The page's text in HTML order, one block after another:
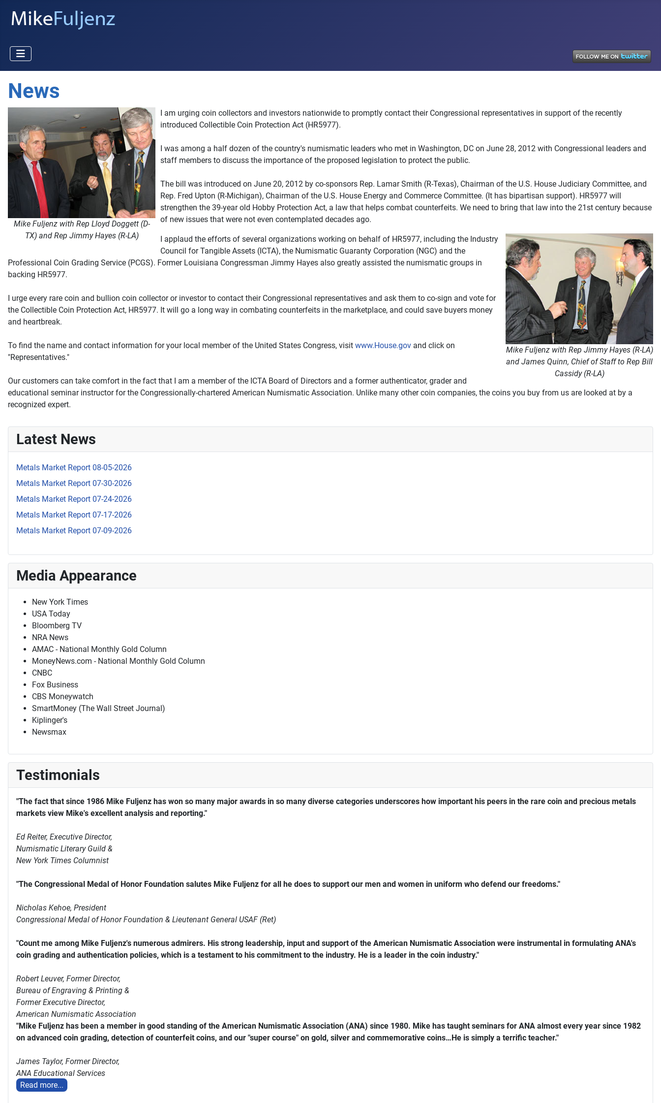
News
Mike Fuljenz with Rep Lloyd Doggett (D-
TX) and Rep Jimmy Hayes (R-LA)
I am urging coin collectors and investors nationwide to promptly contact their Congressional representatives in support of the recently
introduced Collectible Coin Protection Act (HR5977).
I was among a half dozen of the country's numismatic leaders who met in Washington, DC on June 28, 2012 with Congressional leaders and
staff members to discuss the importance of the proposed legislation to protect the public.
The bill was introduced on June 20, 2012 by co-sponsors Rep. Lamar Smith (R-Texas), Chairman of the U.S. House Judiciary Committee, and
Rep. Fred Upton (R-Michigan), Chairman of the U.S. House Energy and Commerce Committee. (It has bipartisan support). HR5977 will
strengthen the 39-year old Hobby Protection Act, a law that helps combat counterfeits. We need to bring that law into the 21st century because
of new issues that were not even contemplated decades ago.
Mike Fuljenz with Rep Jimmy Hayes (R-LA)
and James Quinn, Chief of Staff to Rep Bill
Cassidy (R-LA)
I applaud the efforts of several organizations working on behalf of HR5977, including the Industry
Council for Tangible Assets (ICTA), the Numismatic Guaranty Corporation (NGC) and the
Professional Coin Grading Service (PCGS). Former Louisiana Congressman Jimmy Hayes also greatly assisted the numismatic groups in
backing HR5977.
I urge every rare coin and bullion coin collector or investor to contact their Congressional representatives and ask them to co-sign and vote for
the Collectible Coin Protection Act, HR5977. It will go a long way in combating counterfeits in the marketplace, and could save buyers money
and heartbreak.
To find the name and contact information for your local member of the United States Congress, visit www.House.gov and click on
"Representatives."
Our customers can take comfort in the fact that I am a member of the ICTA Board of Directors and a former authenticator, grader and
educational seminar instructor for the Congressionally-chartered American Numismatic Association. Unlike many other coin companies, the coins you buy from us are looked at by a
recognized expert.
Latest News
Metals Market Report 08-05-2026
Metals Market Report 07-30-2026
Metals Market Report 07-24-2026
Metals Market Report 07-17-2026
Metals Market Report 07-09-2026
Media Appearance
New York Times
USA Today
Bloomberg TV
NRA News
AMAC - National Monthly Gold Column
MoneyNews.com - National Monthly Gold Column
CNBC
Fox Business
CBS Moneywatch
SmartMoney (The Wall Street Journal)
Kiplinger's
Newsmax
Testimonials
"The fact that since 1986 Mike Fuljenz has won so many major awards in so many diverse categories underscores how important his peers in the rare coin and precious metals
markets view Mike's excellent analysis and reporting."
Ed Reiter, Executive Director,
Numismatic Literary Guild &
New York Times Columnist
"The Congressional Medal of Honor Foundation salutes Mike Fuljenz for all he does to support our men and women in uniform who defend our freedoms."
Nicholas Kehoe, President
Congressional Medal of Honor Foundation & Lieutenant General USAF (Ret)
"Count me among Mike Fuljenz's numerous admirers. His strong leadership, input and support of the American Numismatic Association were instrumental in formulating ANA's
coin grading and authentication policies, which is a testament to his commitment to the industry. He is a leader in the coin industry."
Robert Leuver, Former Director,
Bureau of Engraving & Printing &
Former Executive Director,
American Numismatic Association
"Mike Fuljenz has been a member in good standing of the American Numismatic Association (ANA) since 1980. Mike has taught seminars for ANA almost every year since 1982
on advanced coin grading, detection of counterfeit coins, and our "super course" on gold, silver and commemorative coins…He is simply a terrific teacher."
James Taylor, Former Director,
ANA Educational Services
Read more...